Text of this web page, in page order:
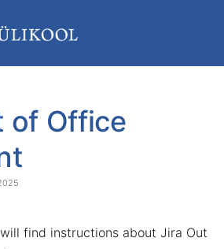
of Office
find instructions about Jira Out